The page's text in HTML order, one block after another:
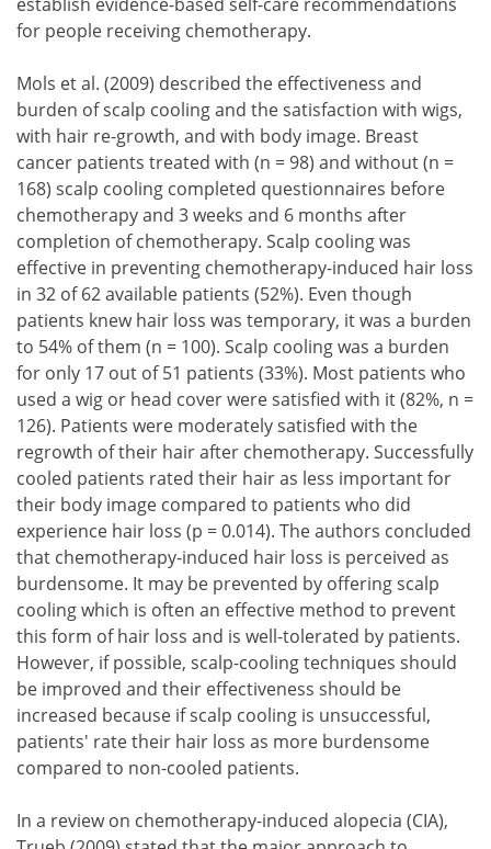
for people receiving chemotherapy.
Mols et al. (2009) described the effectiveness and
burden of scalp cooling and the satisfaction with wigs,
with hair re-growth, and with body image. Breast
cancer patients treated with (n = 98) and without (n =
168) scalp cooling completed questionnaires before
chemotherapy and 3 weeks and 6 months after
completion of chemotherapy. Scalp cooling was
effective in preventing chemotherapy-induced hair loss
in 32 of 62 available patients (52%). Even though
patients knew hair loss was temporary, it was a burden
to 54% of them (n = 100). Scalp cooling was a burden
for only 17 out of 51 patients (33%). Most patients who
used a wig or head cover were satisfied with it (82%, n =
126). Patients were moderately satisfied with the
regrowth of their hair after chemotherapy. Successfully
cooled patients rated their hair as less important for
their body image compared to patients who did
experience hair loss (p = 0.014). The authors concluded
that chemotherapy-induced hair loss is perceived as
burdensome. It may be prevented by offering scalp
cooling which is often an effective method to prevent
this form of hair loss and is well-tolerated by patients.
However, if possible, scalp-cooling techniques should
be improved and their effectiveness should be
increased because if scalp cooling is unsuccessful,
patients' rate their hair loss as more burdensome
compared to non-cooled patients.
In a review on chemotherapy-induced alopecia (CIA),